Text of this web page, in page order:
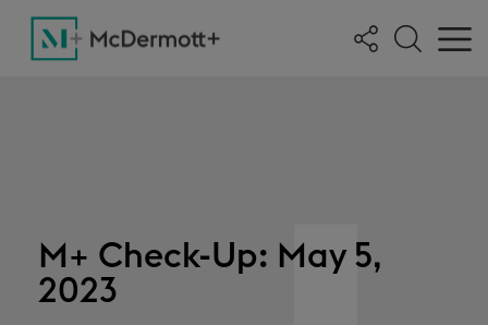
M+ Check-Up: May 5,
2023